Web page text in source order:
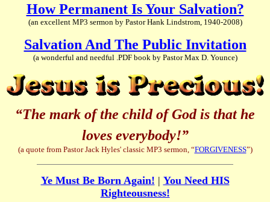
How Permanent Is Your Salvation?
(an excellent MP3 sermon by Pastor Hank Lindstrom, 1940-2008)
Salvation And The Public Invitation
(a wonderful and needful .PDF book by Pastor Max D. Younce)
“The mark of the child of God is that he
loves everybody!”
(a quote from Pastor Jack Hyles' classic MP3 sermon, “FORGIVENESS”)
Ye Must Be Born Again! | You Need HIS
Righteousness!